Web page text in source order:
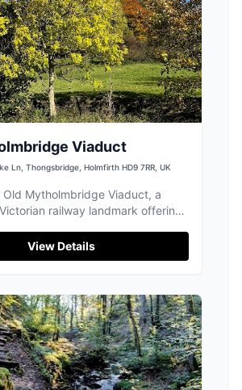
Viaduct
Ln, Thongsbridge, Holmfirth HD9 7RR, UK
Old Mytholmbridge Viaduct, a
railway landmark offering
View Details